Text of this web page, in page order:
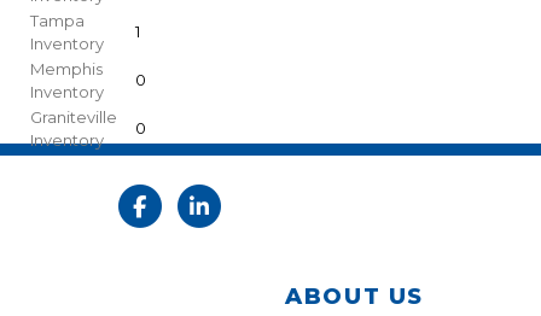
Tampa
Inventory
1
Memphis
Inventory
0
Graniteville
Inventory
0
ABOUT US